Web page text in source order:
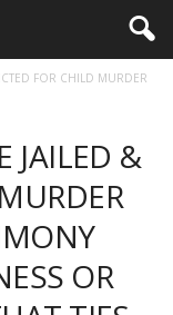
FOR CHILD MURDER
JAILED &
OR